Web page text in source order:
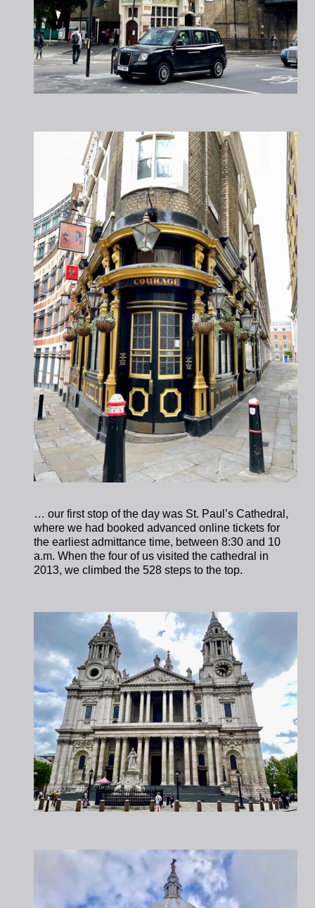
… our first stop of the day was St. Paul’s Cathedral,
where we had booked advanced online tickets for
the earliest admittance time, between 8:30 and 10
a.m. When the four of us visited the cathedral in
2013, we climbed the 528 steps to the top.